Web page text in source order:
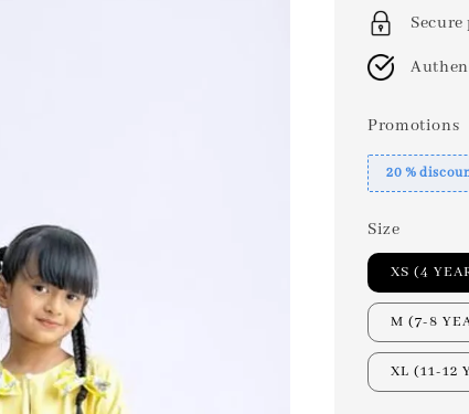
Promotions
20 %
Size
XS (4
M (7-8
XL (11-12